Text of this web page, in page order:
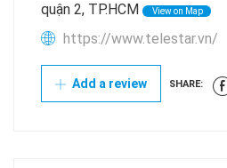
quận 2, TP.HCM
View on Map
https://www.telestar.vn/
Add a review SHARE: